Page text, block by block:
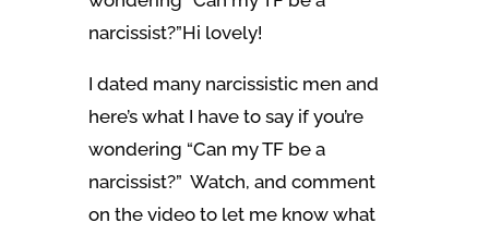
narcissist?”Hi lovely!
I dated many narcissistic men and
here’s what I have to say if you’re
wondering “Can my TF be a
narcissist?” Watch, and comment
on the video to let me know what